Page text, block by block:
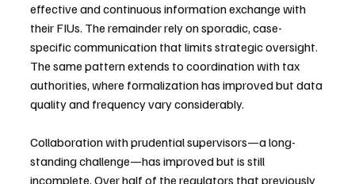
effective and continuous information exchange with
their FIUs. The remainder rely on sporadic, case-
specific communication that limits strategic oversight.
The same pattern extends to coordination with tax
authorities, where formalization has improved but data
quality and frequency vary considerably.
Collaboration with prudential supervisors—a long-
standing challenge—has improved but is still
incomplete. Over half of the regulators that previously